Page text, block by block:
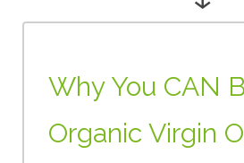
Why You CAN
Organic Virgin